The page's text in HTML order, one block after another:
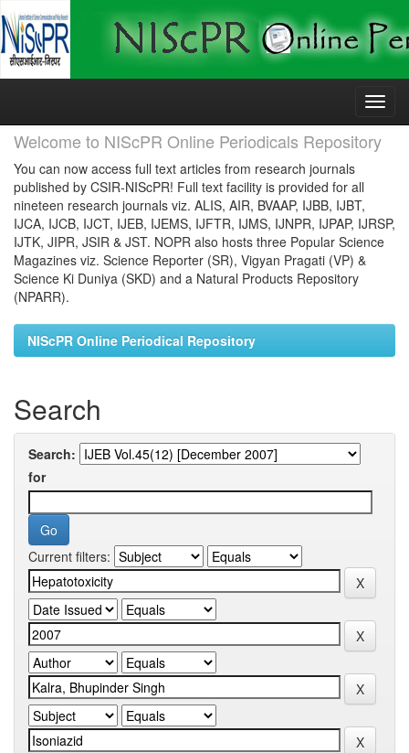
Skip
Welcome to NIScPR Online Periodicals Repository
You can now access full text articles from research journals
published by CSIR-NIScPR! Full text facility is provided for all
nineteen research journals viz. ALIS, AIR, BVAAP, IJBB, IJBT,
IJCA, IJCB, IJCT, IJEB, IJEMS, IJFTR, IJMS, IJNPR, IJPAP, IJRSP,
IJTK, JIPR, JSIR & JST. NOPR also hosts three Popular Science
Magazines viz. Science Reporter (SR), Vigyan Pragati (VP) &
Science Ki Duniya (SKD) and a Natural Products Repository
(NPARR).
NIScPR Online Periodical Repository
Search
Search:
for
Current filters: